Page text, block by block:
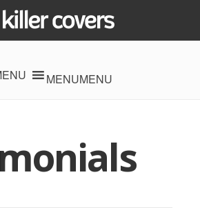
MENUMENU